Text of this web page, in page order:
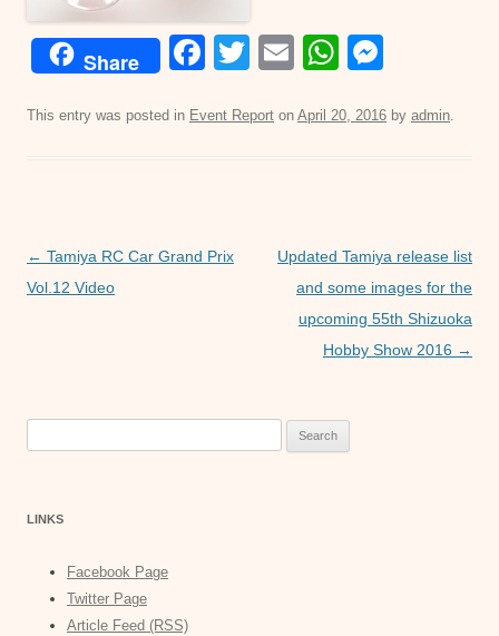
Share
F
c
o
T
tt
E
ail
W
at
p
ss
er
This entry was posted in Event Report on April 20, 2016 by admin.
Post
navigation
← Tamiya RC Car Grand Prix
Vol.12 Video
Updated Tamiya release list
and some images for the
upcoming 55th Shizuoka
Hobby Show 2016 →
LINKS
Facebook Page
Twitter Page
Article Feed (RSS)